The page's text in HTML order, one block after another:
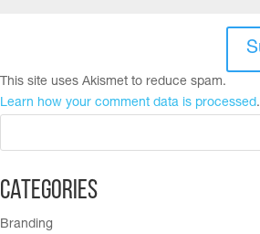
This site uses Akismet to reduce spam.
Learn how your comment data is processed.
Categories
Branding